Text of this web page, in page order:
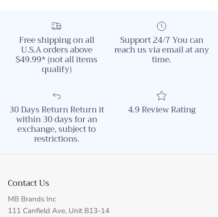
Free shipping on all
U.S.A orders above
$49.99* (not all items
qualify)
Support 24/7 You can
reach us via email at any
time.
30 Days Return Return it
within 30 days for an
exchange, subject to
restrictions.
4.9 Review Rating
Contact Us
MB Brands Inc
111 Canfield Ave, Unit B13-14